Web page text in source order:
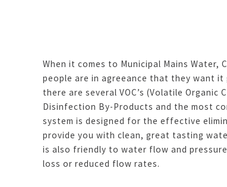
When it comes to Municipal Mains
people are in agreeance that they want
there are several VOC’s (Volatile
Disinfection By-Products and the most
system is designed for the effective
provide you with clean, great tasting
is also friendly to water flow and
loss or reduced flow rates.